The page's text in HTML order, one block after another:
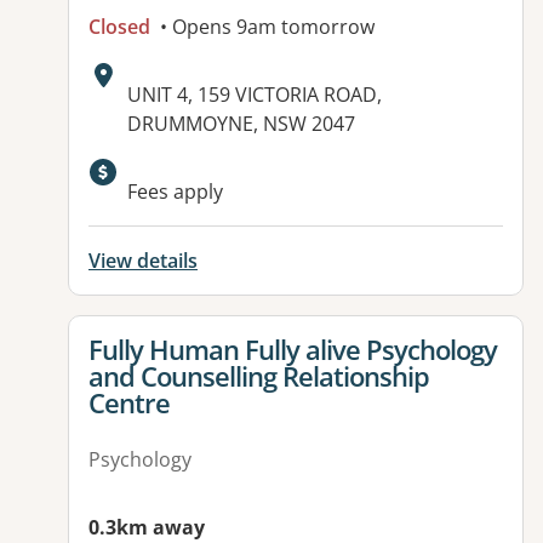
Closed • Opens 9am tomorrow
Address:
UNIT 4, 159 VICTORIA ROAD,
DRUMMOYNE, NSW 2047
Fees apply
View details
View details for
Fully Human Fully alive Psychology
and Counselling Relationship
Centre
Psychology
0.3km away